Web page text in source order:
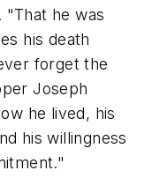
"That he was
his death
forget the
Joseph
he lived, his
his willingness